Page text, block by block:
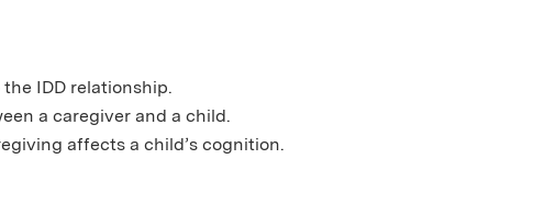
IDD relationship.
a caregiver and a child.
affects a child’s cognition.